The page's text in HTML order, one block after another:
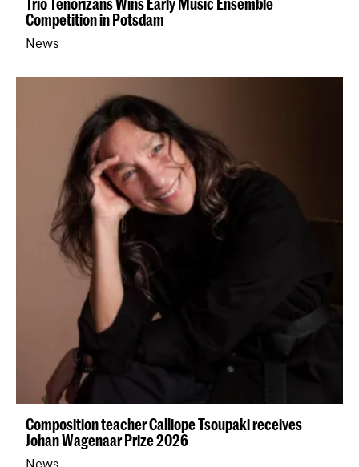
Competition in Potsdam
News
Composition teacher Calliope Tsoupaki receives
Johan Wagenaar Prize 2026
News